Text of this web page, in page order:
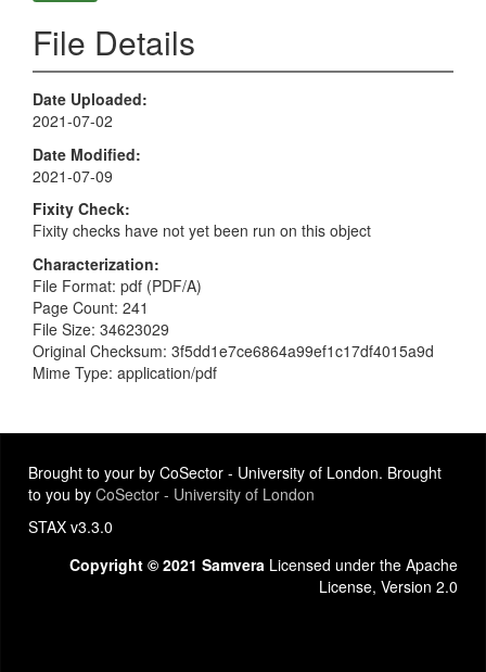
File Details
Date Uploaded
2021-07-02
Date Modified
2021-07-09
Fixity Check
Fixity checks have not yet been run on this object
Characterization
File Format: pdf (PDF/A)
Page Count: 241
File Size: 34623029
Original Checksum: 3f5dd1e7ce6864a99ef1c17df4015a9d
Mime Type: application/pdf
Brought to your by CoSector - University of London. Brought
to you by CoSector - University of London
STAX v3.3.0
Copyright © 2021 Samvera Licensed under the Apache
License, Version 2.0